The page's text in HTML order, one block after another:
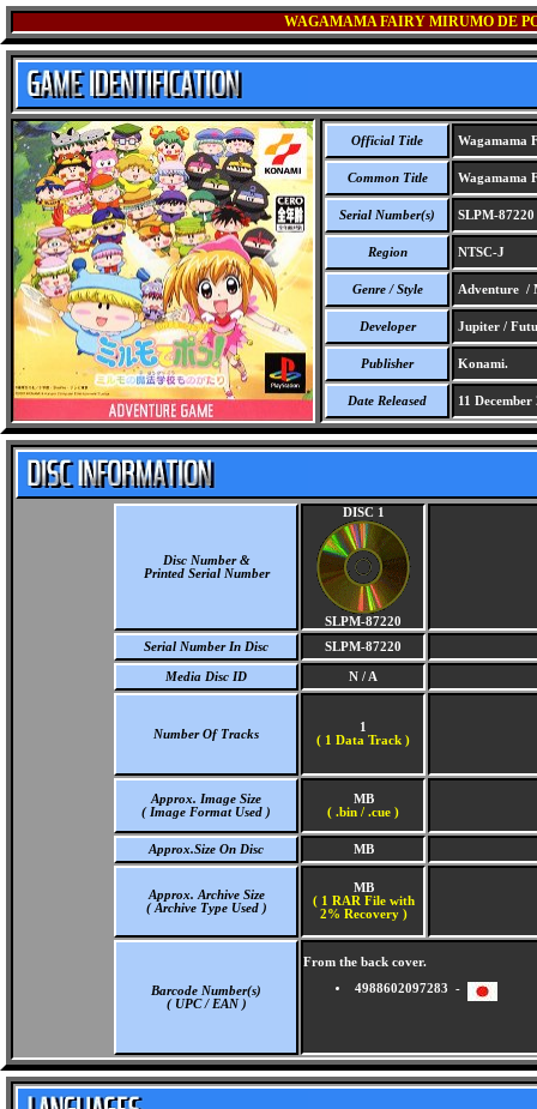
WAGAMAMA FAIRY MIRUMO DE
Official Title Wagamama
Common Title Wagamama
Serial Number(s) SLPM-87220
Region NTSC-J
Genre / Style Adventure /
Developer Jupiter /
Publisher Konami.
Date Released 11 December
Disc Number &
Printed Serial Number
DISC 1
SLPM-87220
Serial Number In Disc
SLPM-87220
Media Disc ID N / A
Number Of Tracks
1
( 1 Data Track )
Approx. Image Size
( Image Format Used )
MB
( .bin / .cue )
Approx.Size On Disc MB
Approx. Archive Size
( Archive Type Used )
MB
( 1 RAR File with
2% Recovery )
Barcode Number(s)
( UPC / EAN )
From the back cover.
4988602097283 -